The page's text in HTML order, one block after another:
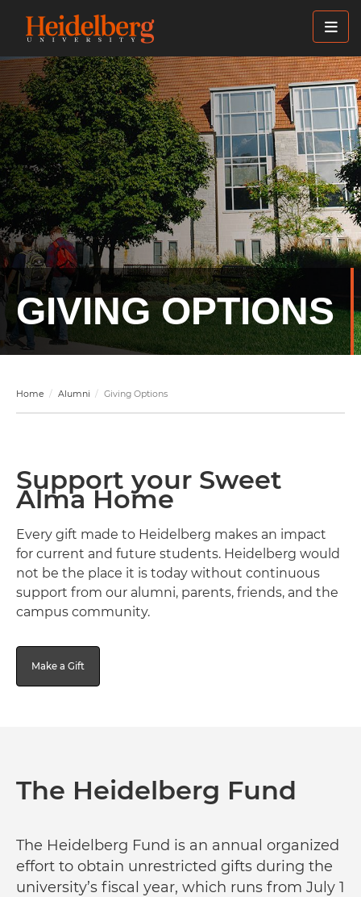
content
GIVING OPTIONS
Home Alumni Giving Options
Support your Sweet
Alma Home
Every gift made to Heidelberg makes an impact
for current and future students. Heidelberg would
not be the place it is today without continuous
support from our alumni, parents, friends, and the
campus community.
Make a Gift
The Heidelberg Fund
The Heidelberg Fund is an annual organized
effort to obtain unrestricted gifts during the
university’s fiscal year, which runs from July 1